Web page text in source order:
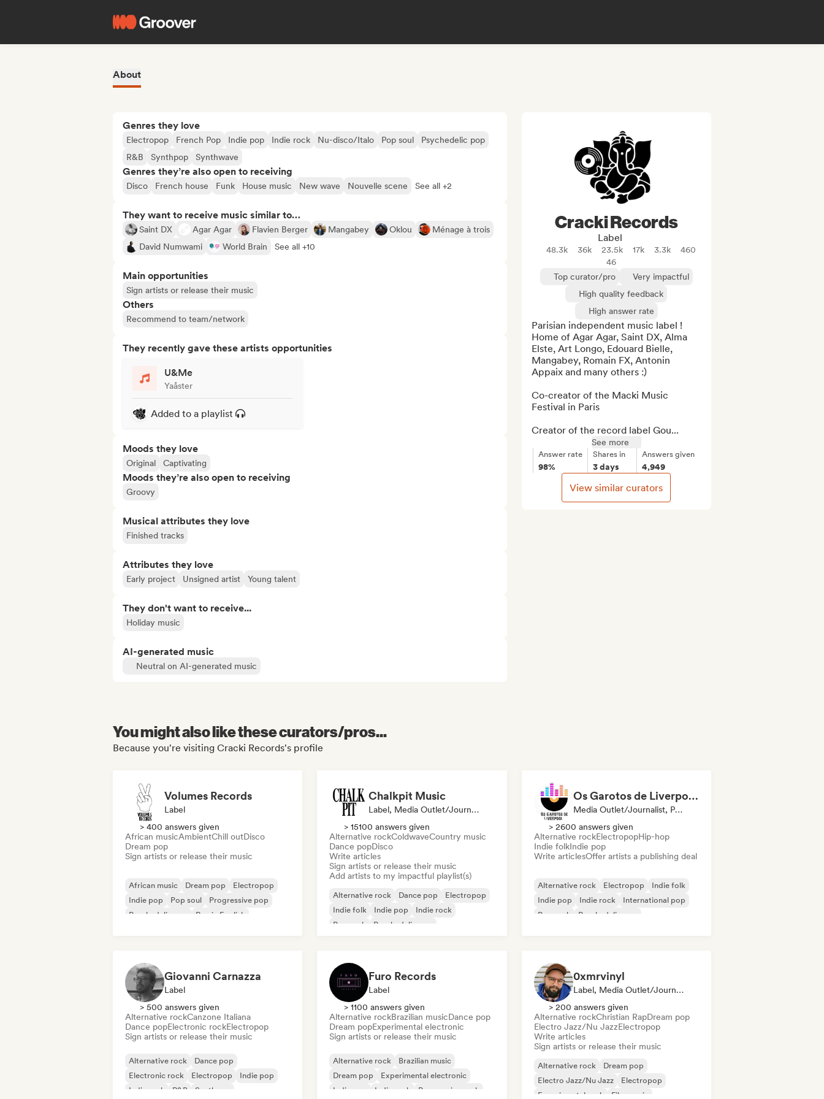
About
Genres they love
Electropop French Pop Indie pop Indie rock Nu-disco/Italo Pop soul
Psychedelic pop
R&B
Synthpop Synthwave
Genres they’re also open to receiving
Disco French house Funk House music New wave Nouvelle scene See all +2
They want to receive music similar to…
Saint DX Agar Agar Flavien Berger Mangabey Oklou
Ménage à trois
David Numwami
World Brain See all +10
Main opportunities
Sign artists or release their music
Others
Recommend to team/network
They recently gave these artists opportunities
U&Me
Yaåster
Added to a playlist
Moods they love
Original Captivating
Moods they’re also open to receiving
Groovy
Musical attributes they love
Finished tracks
Attributes they love
Early project Unsigned artist Young talent
They don't want to receive...
Holiday music
AI-generated music
Neutral on AI-generated music
Cracki Records
Label
48.3k 36k 23.5k 17k 3.3k
460
46
Top curator/pro
Very impactful
High quality feedback
High answer rate
Parisian independent music label !
Home of Agar Agar, Saint DX, Alma
Elste, Art Longo, Edouard Bielle,
Mangabey, Romain FX, Antonin
Appaix and many others :)
Co-creator of the Macki Music
Festival in Paris
Creator of the record label Gou...
See more
Answer rate
98%
Shares in
3 days
Answers given
4,949
View similar curators
You might also like these curators/pros...
Because you're visiting Cracki Records's profile
Volumes Records
Label
> 400 answers given
African musicAmbientChill outDisco
Dream pop
Sign artists or release their music
African music Dream pop
Electropop
Indie pop
Pop soul
Progressive pop
Psychedelic pop
Rap in English
Chalkpit Music
Label, Media Outlet/Journalist, Playlist Curator
> 15100 answers given
Alternative rockColdwaveCountry music
Dance popDisco
Write articles
Sign artists or release their music
Add artists to my impactful playlist(s)
Alternative rock Dance pop
Electropop
Indie folk
Indie pop
Indie rock
Pop rock
Psychedelic pop
Os Garotos de Liverpool - Tudo Sobre Música
Media Outlet/Journalist, Publisher
> 2600 answers given
Alternative rockElectropopHip-hop
Indie folkIndie pop
Write articlesOffer artists a publishing deal
Alternative rock Electropop
Indie folk
Indie pop
Indie rock
International pop
Pop rock
Psychedelic pop
Giovanni Carnazza
Label
> 500 answers given
Alternative rockCanzone Italiana
Dance popElectronic rockElectropop
Sign artists or release their music
Alternative rock
Dance pop
Electronic rock
Electropop
Indie pop
Indie rock
R&B Synthpop
Furo Records
Label
> 1100 answers given
Alternative rockBrazilian musicDance pop
Dream popExperimental electronic
Sign artists or release their music
Alternative rock
Brazilian music
Dream pop
Experimental electronic
Indie pop
Indie rock Progressive rock
0xmrvinyl
Label, Media Outlet/Journalist
> 200 answers given
Alternative rockChristian RapDream pop
Electro Jazz/Nu JazzElectropop
Write articles
Sign artists or release their music
Alternative rock
Dream pop
Electro Jazz/Nu Jazz
Electropop
Experimental rock
Film music